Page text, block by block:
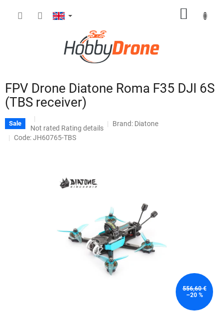
FPV Drone Diatone Roma F35 DJI 6S
(TBS receiver)
Sale
The
average
Not rated Rating details
Brand: Diatone
Code: JH60765-TBS
556,60 €
–20 %